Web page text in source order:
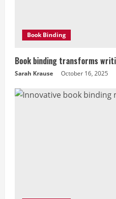
i
n
g
Book Binding
Book binding transforms
Sarah Krause October 16, 2025